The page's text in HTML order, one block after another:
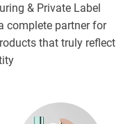
& Private Label
complete partner for
that truly reflect